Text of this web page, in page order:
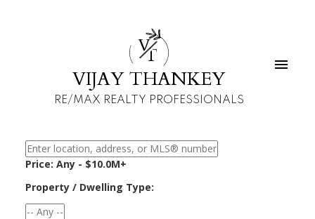
VT
VIJAY THANKEY
RE/MAX REALTY PROFESSIONALS
Price: Any - $10.0M+
Property / Dwelling Type: